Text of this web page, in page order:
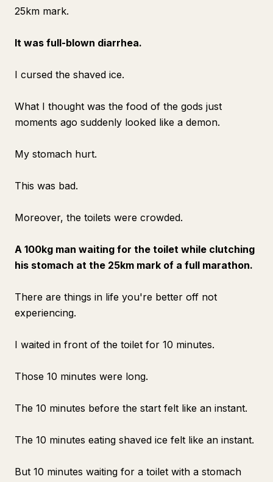
25km mark.
It was full-blown diarrhea.
I cursed the shaved ice.
What I thought was the food of the gods just
moments ago suddenly looked like a demon.
My stomach hurt.
This was bad.
Moreover, the toilets were crowded.
A 100kg man waiting for the toilet while clutching
his stomach at the 25km mark of a full marathon.
There are things in life you're better off not
experiencing.
I waited in front of the toilet for 10 minutes.
Those 10 minutes were long.
The 10 minutes before the start felt like an instant.
The 10 minutes eating shaved ice felt like an instant.
But 10 minutes waiting for a toilet with a stomach